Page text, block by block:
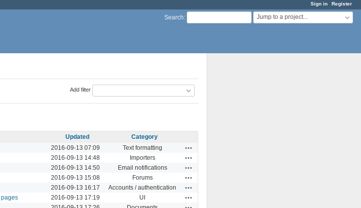
Sign in Register
Search: Jump to a project...
Add filter
Updated
Category
2016-09-13 07:09 Text formatting
2016-09-13 14:48 Importers
2016-09-13 14:50 Email notifications
2016-09-13 15:08 Forums
2016-09-13 16:17 Accounts / authentication
pages 2016-09-13 17:19 UI